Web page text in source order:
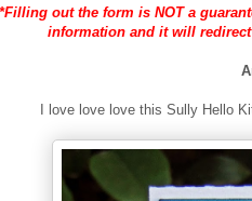
out the form is NOT a
information and it will
I love love love this Sully Hello